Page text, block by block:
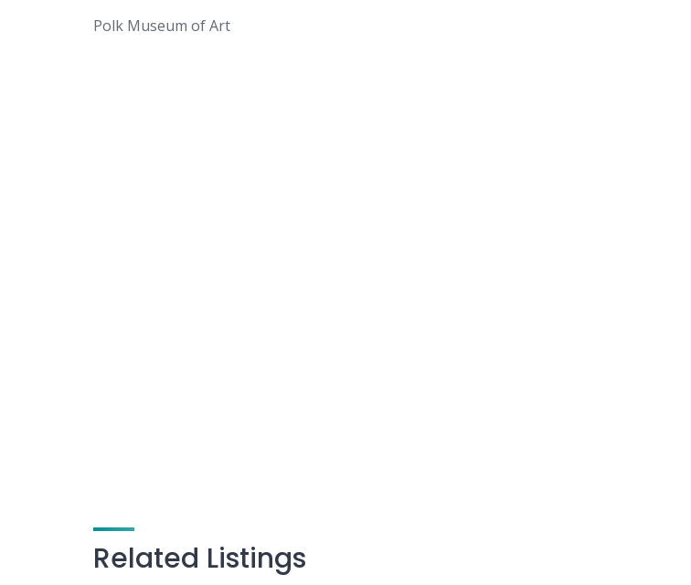
Polk Museum of Art
Related Listings